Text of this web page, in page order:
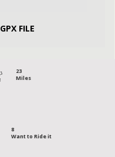
GPX FILE
23
Miles
8
Want to Ride it